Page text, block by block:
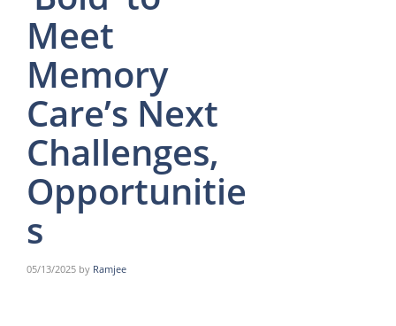
Meet
Memory
Care’s Next
Challenges,
Opportunitie
s
05/13/2025 by Ramjee